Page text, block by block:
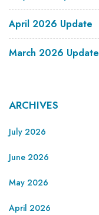
April 2026 Update
March 2026 Update
ARCHIVES
July 2026
June 2026
May 2026
April 2026